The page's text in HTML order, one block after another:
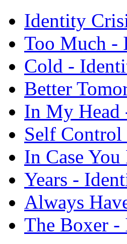
Identity
Too Much -
Cold -
Better
In My Head
Self
In Case
Years -
Always
The Boxer